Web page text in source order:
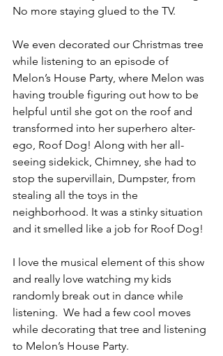
No more staying glued to the TV.
We even decorated our Christmas tree
while listening to an episode of
Melon’s House Party, where Melon was
having trouble figuring out how to be
helpful until she got on the roof and
transformed into her superhero alter-
ego, Roof Dog! Along with her all-
seeing sidekick, Chimney, she had to
stop the supervillain, Dumpster, from
stealing all the toys in the
neighborhood. It was a stinky situation
and it smelled like a job for Roof Dog!
I love the musical element of this show
and really love watching my kids
randomly break out in dance while
listening.  We had a few cool moves
while decorating that tree and listening
to Melon’s House Party.